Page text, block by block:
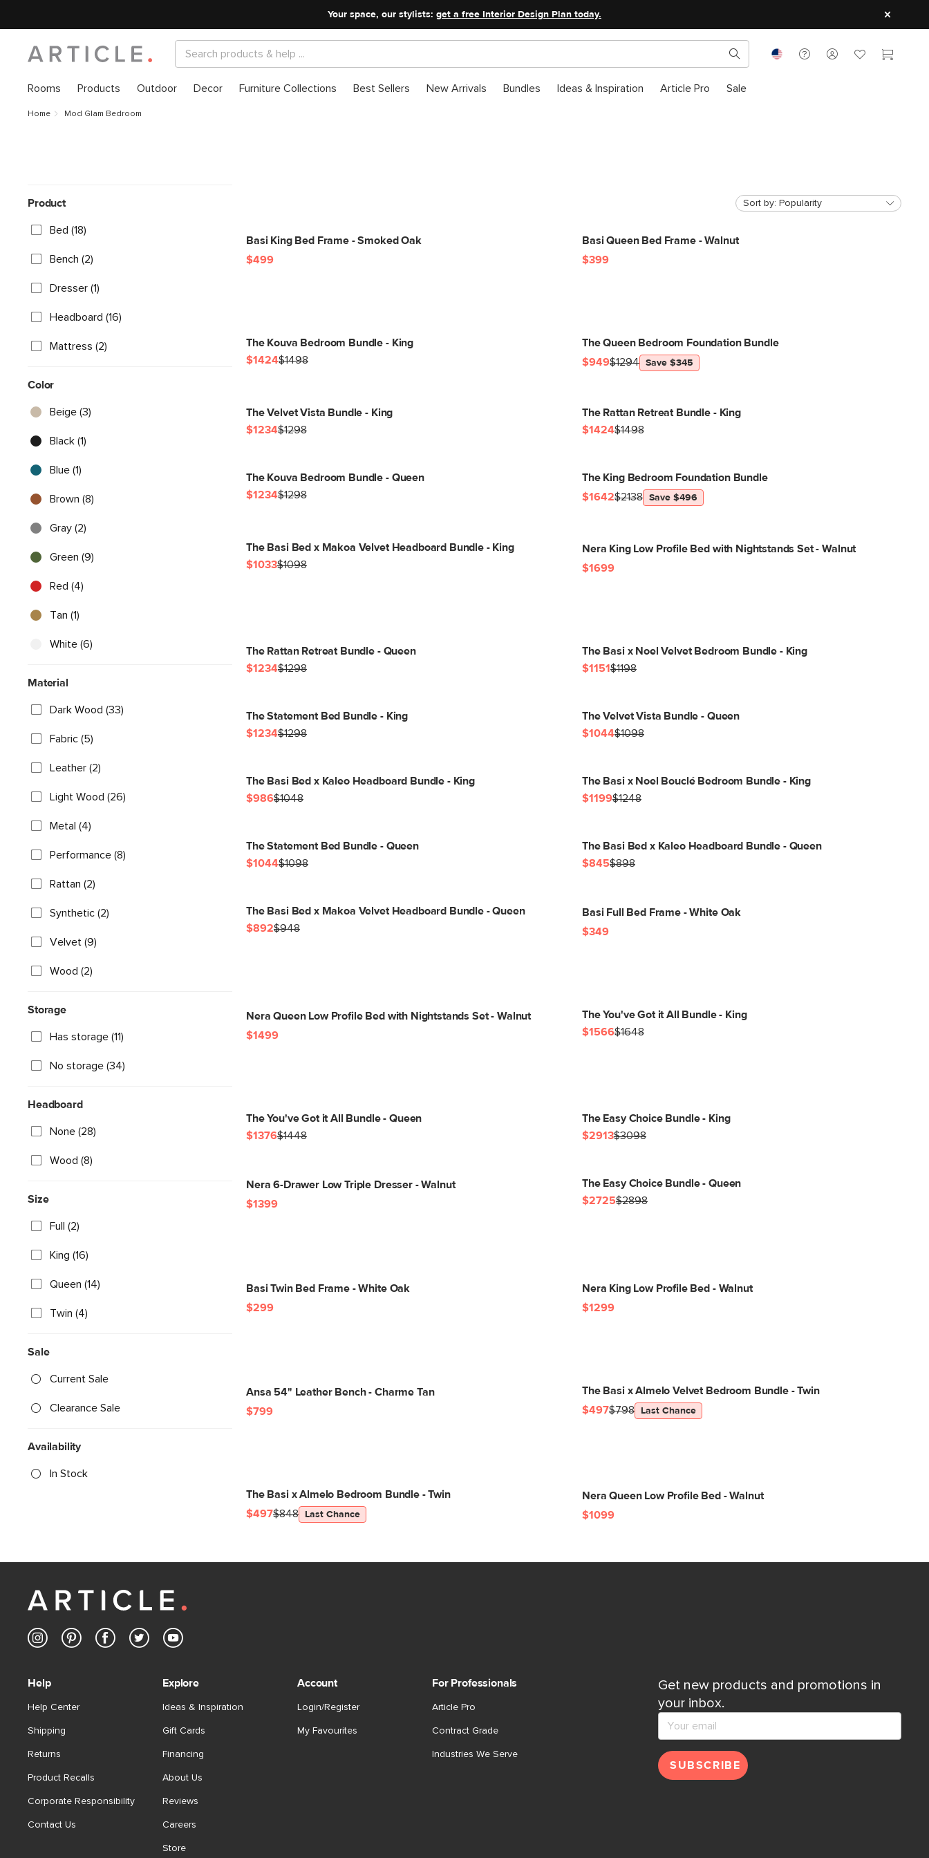
Your space, our stylists: get a free Interior Design Plan today.
Rooms Products Outdoor Decor Furniture Collections Best Sellers New Arrivals Bundles Ideas & Inspiration Article Pro Sale
Home Mod Glam Bedroom
Sort by: Popularity
Product
Bed (18)
Bench (2)
Dresser (1)
Headboard (16)
Mattress (2)
Color
Beige (3)
Black (1)
Blue (1)
Brown (8)
Gray (2)
Green (9)
Red (4)
Tan (1)
White (6)
Material
Dark Wood (33)
Fabric (5)
Leather (2)
Light Wood (26)
Metal (4)
Performance (8)
Rattan (2)
Synthetic (2)
Velvet (9)
Wood (2)
Storage
Has storage (11)
No storage (34)
Headboard
None (28)
Wood (8)
Size
Full (2)
King (16)
Queen (14)
Twin (4)
Sale
Current Sale
Clearance Sale
Availability
In Stock
Basi King Bed Frame - Smoked Oak
$499
Basi Queen Bed Frame - Walnut
$399
The Kouva Bedroom Bundle - King
$1424$1498
The Queen Bedroom Foundation Bundle
$949$1294 Save $345
The Velvet Vista Bundle - King
$1234$1298
The Rattan Retreat Bundle - King
$1424$1498
The Kouva Bedroom Bundle - Queen
$1234$1298
The King Bedroom Foundation Bundle
$1642$2138 Save $496
The Basi Bed x Makoa Velvet Headboard Bundle - King
$1033$1098
Nera King Low Profile Bed with Nightstands Set - Walnut
$1699
The Rattan Retreat Bundle - Queen
$1234$1298
The Basi x Noel Velvet Bedroom Bundle - King
$1151$1198
The Statement Bed Bundle - King
$1234$1298
The Velvet Vista Bundle - Queen
$1044$1098
The Basi Bed x Kaleo Headboard Bundle - King
$986$1048
The Basi x Noel Bouclé Bedroom Bundle - King
$1199$1248
The Statement Bed Bundle - Queen
$1044$1098
The Basi Bed x Kaleo Headboard Bundle - Queen
$845$898
The Basi Bed x Makoa Velvet Headboard Bundle - Queen
$892$948
Basi Full Bed Frame - White Oak
$349
Nera Queen Low Profile Bed with Nightstands Set - Walnut
$1499
The You've Got it All Bundle - King
$1566$1648
The You've Got it All Bundle - Queen
$1376$1448
The Easy Choice Bundle - King
$2913$3098
Nera 6-Drawer Low Triple Dresser - Walnut
$1399
The Easy Choice Bundle - Queen
$2725$2898
Basi Twin Bed Frame - White Oak
$299
Nera King Low Profile Bed - Walnut
$1299
Ansa 54" Leather Bench - Charme Tan
$799
The Basi x Almelo Velvet Bedroom Bundle - Twin
$497$798 Last Chance
The Basi x Almelo Bedroom Bundle - Twin
$497$848 Last Chance
Nera Queen Low Profile Bed - Walnut
$1099
Get new products and promotions in
your inbox.
SUBSCRIBE
Help
Help Center
Shipping
Returns
Product Recalls
Corporate Responsibility
Contact Us
Explore
Ideas & Inspiration
Gift Cards
Financing
About Us
Reviews
Careers
Store
Account
Login/Register
My Favourites
For Professionals
Article Pro
Contract Grade
Industries We Serve